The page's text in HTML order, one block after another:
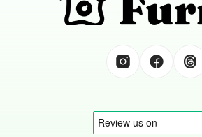
Tell Great Tails